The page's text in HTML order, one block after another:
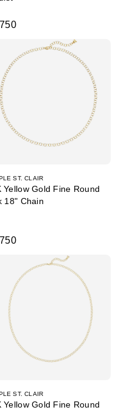
ST. CLAIR
Yellow Gold Fine Round
18" Chain
ST. CLAIR
Yellow Gold Fine Round